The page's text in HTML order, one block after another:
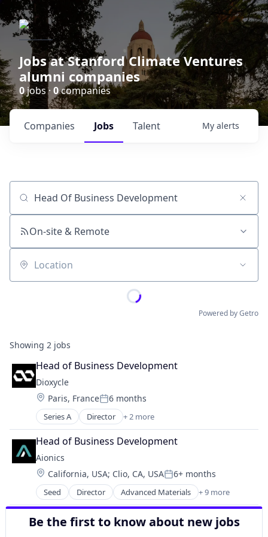
Jobs at Stanford Climate Ventures
alumni companies
0jobs · 0companies
Jobs
Companies Talent My alerts
Job title, company or keyword
On-site & Remote
Location
Powered by Getro
Showing 2 jobs
Head of Business Development
Dioxycle
Location:
Paris, FrancePosted:
6 months
Series A Director + 2 more
Environmental Services
Sustainability
Head of Business Development
Aionics
Location:
California, USA; Clio, CA, USAPosted:
6+ months
Seed Director Advanced Materials + 9 more
Artificial Intelligence
Business/Productivity Software
Machine Learning
Be the first to know about new jobs